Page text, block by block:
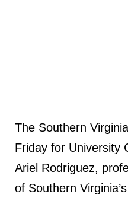
The Southern
Friday for University
Ariel Rodriguez,
of Southern